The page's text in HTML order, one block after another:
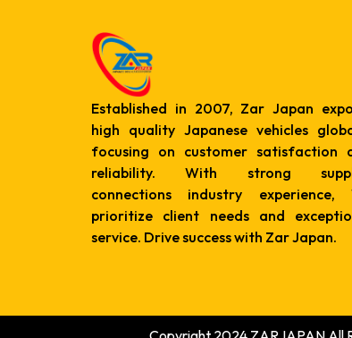
Established in 2007, Zar Japan
high quality Japanese vehicles
focusing on customer satisfaction
reliability. With strong
connections industry experience,
prioritize client needs and
service. Drive success with Zar Japan.